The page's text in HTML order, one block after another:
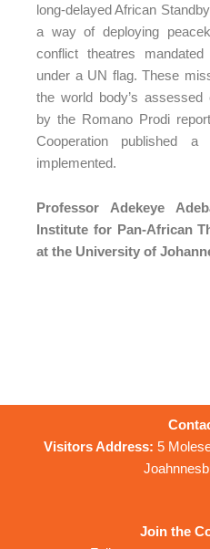
long-delayed African
a way of deploying
conflict theatres
under a UN flag. These
the world body’s
by the Romano Prodi
Cooperation published
implemented.
Professor Adekeye
Institute for Pan-African
at the University of
Visitors Address: 5
Join the